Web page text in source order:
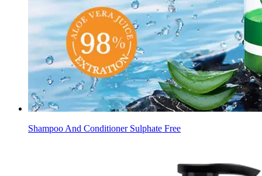
Shampoo And Conditioner Sulphate Free